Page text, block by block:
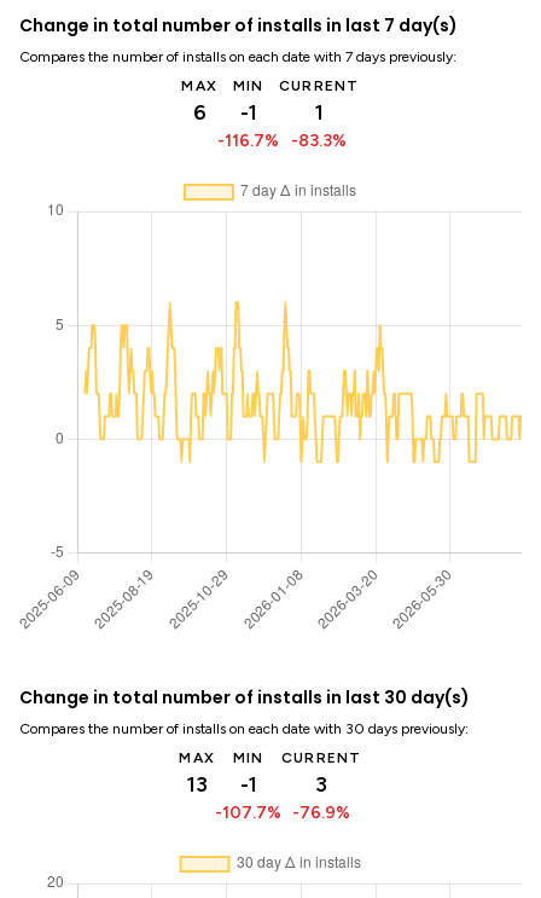
Change in total number of installs in last 7 day(s)
Compares the number of installs on each date with 7 days previously:
MAX
6
MIN
-1
-116.7%
CURRENT
1
-83.3%
Change in total number of installs in last 30 day(s)
Compares the number of installs on each date with 30 days previously:
MAX
13
MIN
-1
-107.7%
CURRENT
3
-76.9%